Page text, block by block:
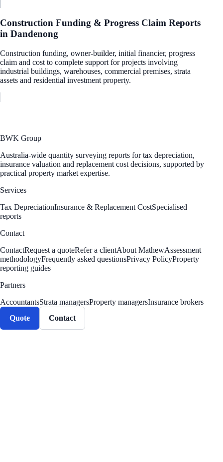
Construction Funding & Progress Claim Reports
in Dandenong
Construction funding, owner-builder, initial financier, progress
claim and cost to complete support for projects involving
industrial buildings, warehouses, commercial premises, strata
assets and residential investment property.
BWK Group
Australia-wide quantity surveying reports for tax depreciation,
insurance valuation and replacement cost decisions, supported by
practical property market expertise.
Services
Tax DepreciationInsurance & Replacement CostSpecialised
reports
Contact
ContactRequest a quoteRefer a clientAbout MathewAssessment
methodologyFrequently asked questionsPrivacy PolicyProperty
reporting guides
Partners
AccountantsStrata managersProperty managersInsurance brokers
Quote
Contact